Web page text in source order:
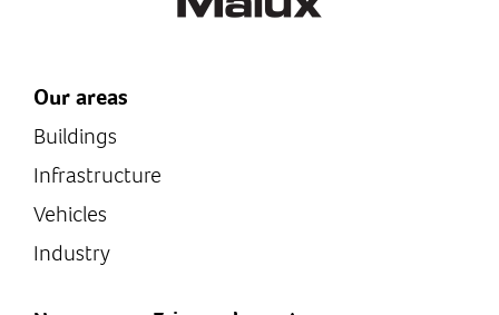
Our areas
Buildings
Infrastructure
Vehicles
Industry